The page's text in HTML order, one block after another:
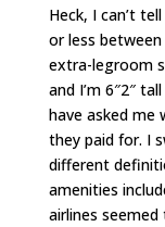
Heck, I can’t
or less
extra-legroom
and I’m 6″2″
have asked
they paid for. I
different
amenities
airlines